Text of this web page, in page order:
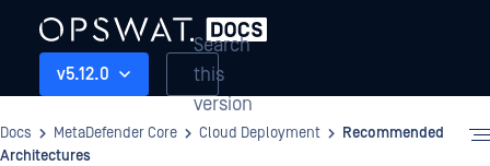
v5.12.0
Search
this
version
Docs MetaDefender Core Cloud Deployment
Recommended
Architectures